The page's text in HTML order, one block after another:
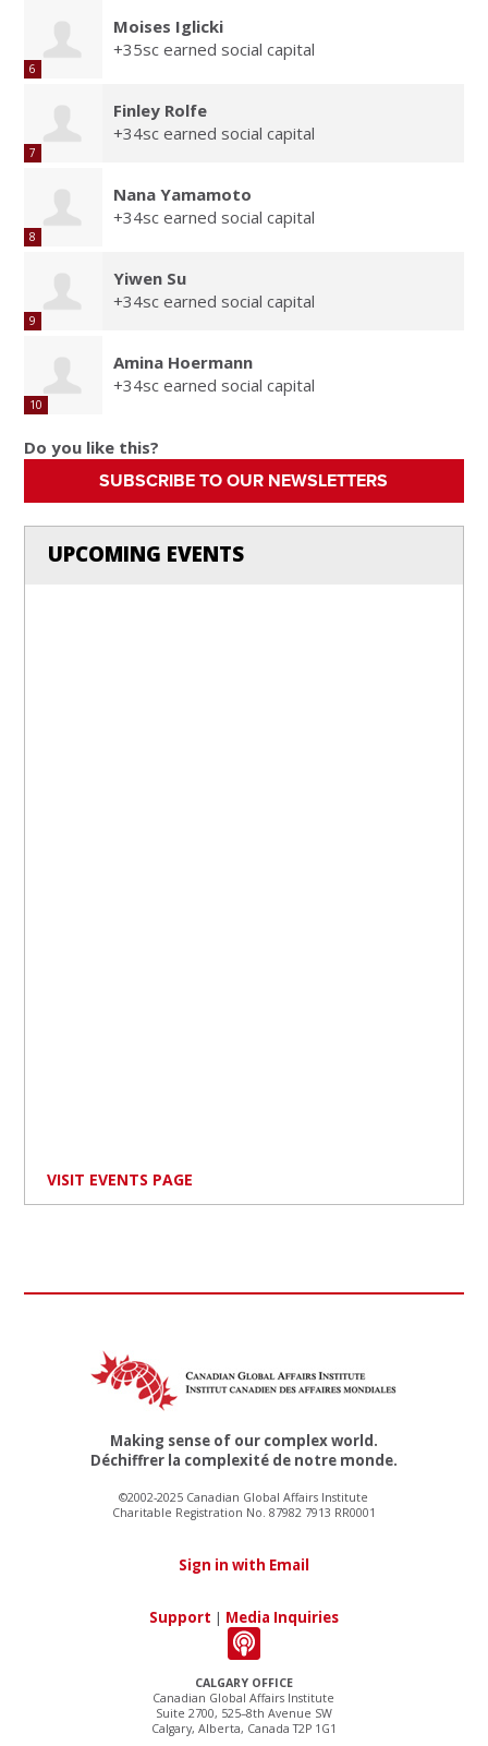
6
Moises Iglicki
+35sc earned social capital
7
Finley Rolfe
+34sc earned social capital
8
Nana Yamamoto
+34sc earned social capital
9
Yiwen Su
+34sc earned social capital
10
Amina Hoermann
+34sc earned social capital
Do you like this?
SUBSCRIBE TO OUR NEWSLETTERS
UPCOMING EVENTS
VISIT EVENTS PAGE
CALGARY OFFICE
Canadian Global Affairs Institute
Suite 2700, 525–8th Avenue SW
Calgary, Alberta, Canada T2P 1G1
Making sense of our complex world.
Déchiffrer la complexité de notre monde.
©2002-2025 Canadian Global Affairs Institute
Charitable Registration No. 87982 7913 RR0001
Sign in with Email
Support | Media Inquiries